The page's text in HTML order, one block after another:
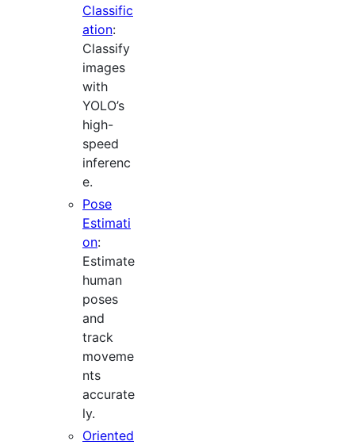
Classific
ation:
Classify
images
with
YOLO’s
high-
speed
inferenc
e.
Pose
Estimati
on:
Estimate
human
poses
and
track
moveme
nts
accurate
ly.
Oriented